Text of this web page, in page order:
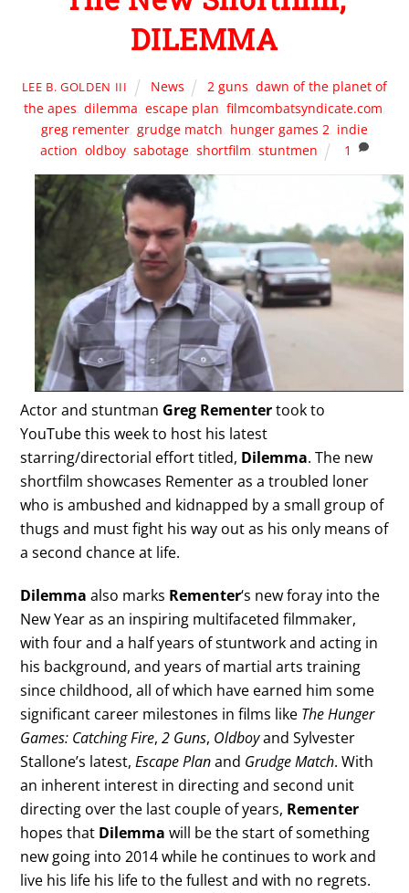
DILEMMA
LEE B. GOLDEN III News 2 guns,dawn of the planet of
the apes, dilemma, escape plan, filmcombatsyndicate.com,
greg rementer, grudge match, hunger games 2, indie
action, oldboy, sabotage, shortfilm, stuntmen 1
Actor and stuntman Greg Rementertook to
YouTube this week to host his latest
starring/directorial effort titled, Dilemma. The new
shortfilm showcases Rementer as a troubled loner
who is ambushed and kidnapped by a small group of
thugs and must fight his way out as his only means of
a second chance at life.
Dilemma also marks Rementer‘s new foray into the
New Year as an inspiring multifaceted filmmaker,
with four and a half years of stuntwork and acting in
his background, and years of martial arts training
since childhood, all of which have earned him some
significant career milestones in films like The Hunger
Games: Catching Fire,2 Guns, Oldboyand Sylvester
Stallone’s latest,Escape Planand Grudge Match. With
an inherent interest in directing and second unit
directing over the last couple of years, Rementer
hopes that Dilemma will be the start of something
new going into 2014 while he continues to work and
live his life his life to the fullest and with no regrets.